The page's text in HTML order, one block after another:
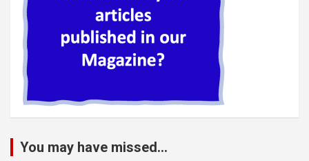
You may have missed...